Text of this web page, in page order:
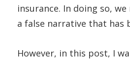
insurance. In doing so,
a false narrative that has
However, in this post, I